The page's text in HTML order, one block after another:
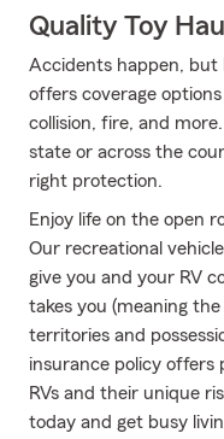
Quality Toy
Accidents happen, but
offers coverage
collision, fire, and
state or across the
right protection.
Enjoy life on the open
Our recreational
give you and your RV
takes you (meaning
territories and
insurance policy offers
RVs and their unique
today and get busy